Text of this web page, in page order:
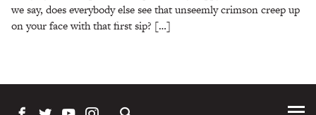
we say, does everybody else see that unseemly crimson creep up
on your face with that first sip? […]